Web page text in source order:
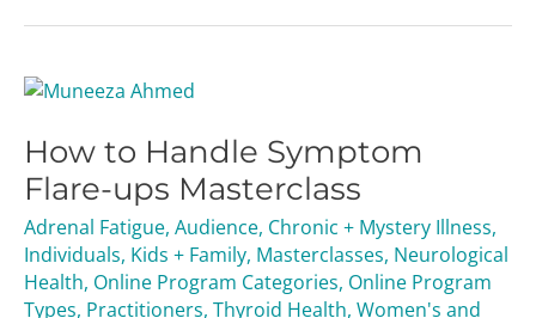
How to Handle Symptom
Flare-ups Masterclass
Adrenal Fatigue, Audience, Chronic + Mystery Illness,
Individuals, Kids + Family, Masterclasses, Neurological
Health, Online Program Categories, Online Program
Types, Practitioners, Thyroid Health, Women's and
How
Handle
Symptom
Flare-
ups
Masterclass